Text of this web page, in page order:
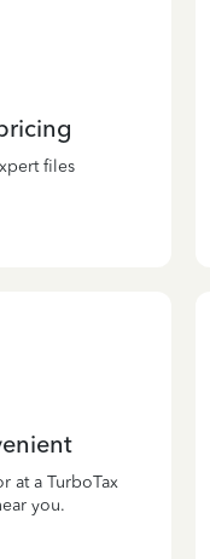
files
at a TurboTax
you.